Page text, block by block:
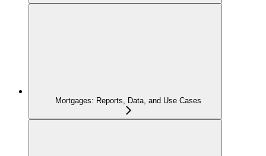
Mortgages: Reports, Data, and Use Cases